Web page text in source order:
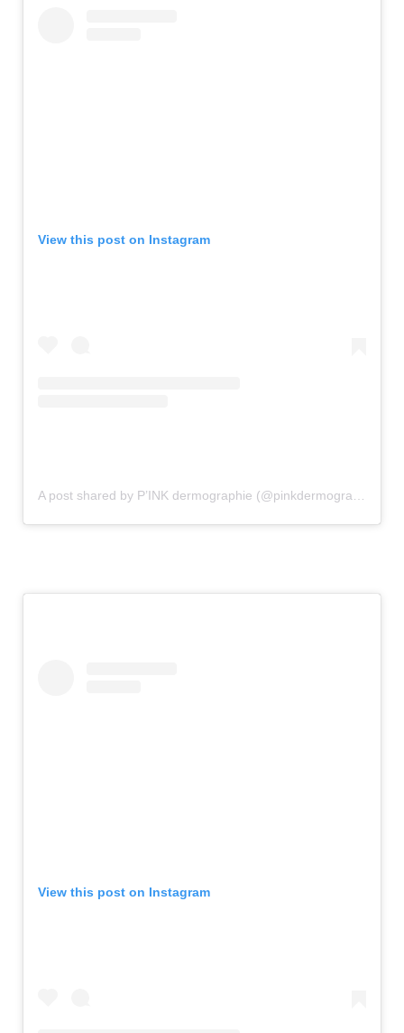
View this post on Instagram
A post shared by P’INK dermographie (@pinkdermographie)
View this post on Instagram